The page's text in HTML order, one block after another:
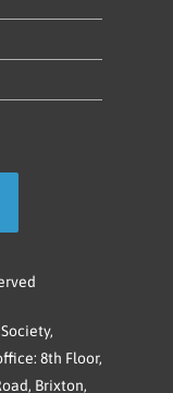
8th Floor,
Brixton,